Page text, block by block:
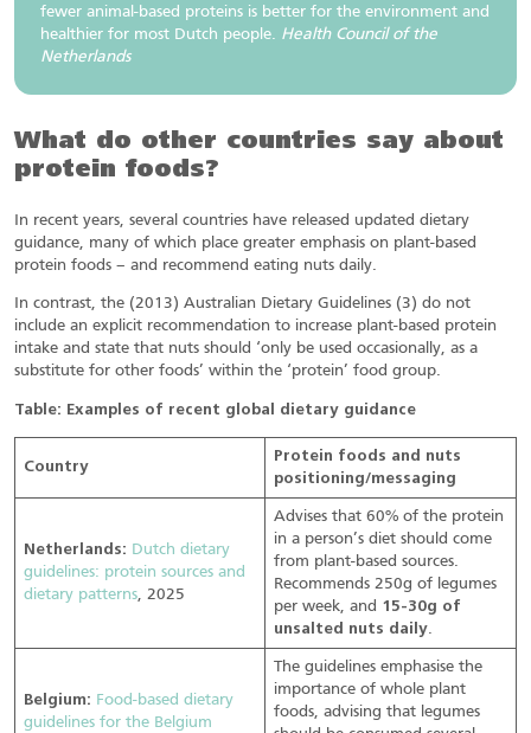
fewer animal-based proteins is better for the environment and
healthier for most Dutch people. Health Council of the
Netherlands
What do other countries say about
protein foods?
In recent years, several countries have released updated dietary
guidance, many of which place greater emphasis on plant-based
protein foods – and recommend eating nuts daily.
In contrast, the (2013) Australian Dietary Guidelines (3) do not
include an explicit recommendation to increase plant-based protein
intake and state that nuts should ‘only be used occasionally, as a
substitute for other foods’ within the ‘protein’ food group.
Table: Examples of recent global dietary guidance
Country
Protein foods and nuts
positioning/messaging
Netherlands: Dutch dietary
guidelines: protein sources and
dietary patterns, 2025
Advises that 60% of the protein
in a person’s diet should come
from plant-based sources.
Recommends 250g of legumes
per week, and 15-30g of
unsalted nuts daily.
Belgium: Food-based dietary
guidelines for the Belgium
The guidelines emphasise the
importance of whole plant
foods, advising that legumes